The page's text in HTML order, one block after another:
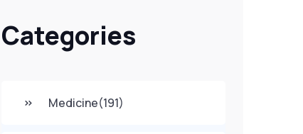
Categories
Medicine(191)